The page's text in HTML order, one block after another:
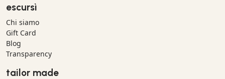
escursì
Chi siamo
Gift Card
Blog
Transparency
tailor made